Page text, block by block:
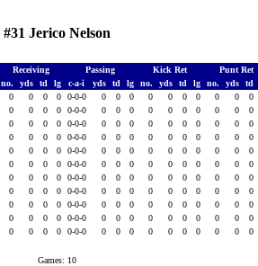
#31 Jerico Nelson
Receiving Passing Kick Ret Punt Ret
no. yds td lg c-a-i yds td lg no. yds td lg no. yds td
0 0 0 0 0-0-0 0 0 0 0 0 0 0 0 0 0
0 0 0 0 0-0-0 0 0 0 0 0 0 0 0 0 0
0 0 0 0 0-0-0 0 0 0 0 0 0 0 0 0 0
0 0 0 0 0-0-0 0 0 0 0 0 0 0 0 0 0
0 0 0 0 0-0-0 0 0 0 0 0 0 0 0 0 0
0 0 0 0 0-0-0 0 0 0 0 0 0 0 0 0 0
0 0 0 0 0-0-0 0 0 0 0 0 0 0 0 0 0
0 0 0 0 0-0-0 0 0 0 0 0 0 0 0 0 0
0 0 0 0 0-0-0 0 0 0 0 0 0 0 0 0 0
0 0 0 0 0-0-0 0 0 0 0 0 0 0 0 0 0
0 0 0 0 0-0-0 0 0 0 0 0 0 0 0 0 0
Games: 10